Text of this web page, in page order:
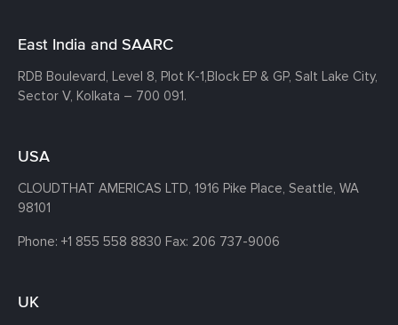
East India and SAARC
RDB Boulevard, Level 8, Plot K-1,Block EP & GP, Salt Lake City,
Sector V, Kolkata – 700 091.
USA
CLOUDTHAT AMERICAS LTD, 1916 Pike Place, Seattle, WA
98101
Phone: +1 855 558 8830 Fax: 206 737-9006
UK